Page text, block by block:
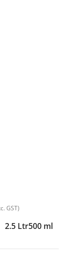
GST)
2.5 Ltr500 ml